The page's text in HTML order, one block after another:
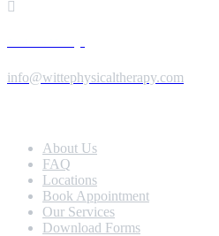
info@wittephysicaltherapy.com
About Us
FAQ
Locations
Book Appointment
Our Services
Download Forms